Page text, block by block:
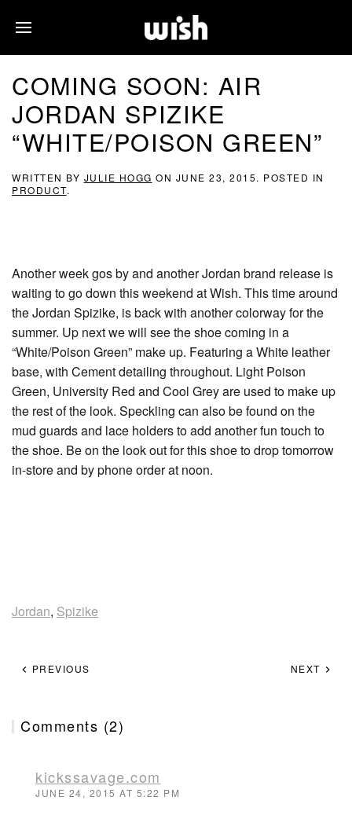
COMING SOON: AIR
JORDAN SPIZIKE
“WHITE/POISON GREEN”
WRITTEN BY JULIE HOGG ON JUNE 23, 2015. POSTED IN
PRODUCT.
Another week gos by and another Jordan brand release is
waiting to go down this weekend at Wish. This time around
the Jordan Spizike, is back with another colorway for the
summer. Up next we will see the shoe coming in a
“White/Poison Green” make up. Featuring a White leather
base, with Cement detailing throughout. Light Poison
Green, University Red and Cool Grey are used to make up
the rest of the look. Speckling can also be found on the
mud guards and lace holders to add another fun touch to
the shoe. Be on the look out for this shoe to drop tomorrow
in-store and by phone order at noon.
Jordan, Spizike
PREVIOUS NEXT
Comments (2)
kickssavage.com
JUNE 24, 2015 AT 5:22 PM